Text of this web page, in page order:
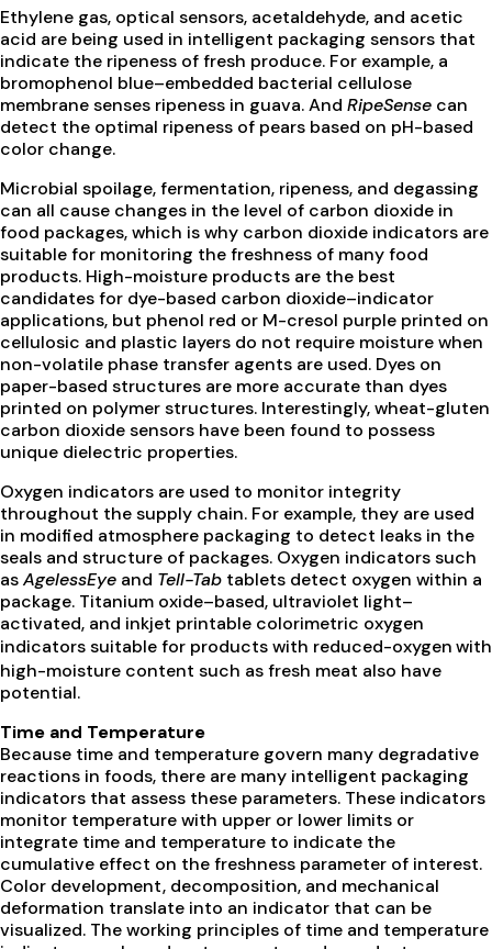
Ethylene gas, optical sensors, acetaldehyde, and acetic
acid are being used in intelligent packaging sensors that
indicate the ripeness of fresh produce. For example, a
bromophenol blue–embedded bacterial cellulose
membrane senses ripeness in guava. And RipeSense can
detect the optimal ripeness of pears based on pH-based
color change.
Microbial spoilage, fermentation, ripeness, and degassing
can all cause changes in the level of carbon dioxide in
food packages, which is why carbon dioxide indicators are
suitable for monitoring the freshness of many food
products. High-moisture products are the best
candidates for dye-based carbon dioxide–indicator
applications, but phenol red or M-cresol purple printed on
cellulosic and plastic layers do not require moisture when
non-volatile phase transfer agents are used. Dyes on
paper-based structures are more accurate than dyes
printed on polymer structures. Interestingly, wheat-gluten
carbon dioxide sensors have been found to possess
unique dielectric properties.
Oxygen indicators are used to monitor integrity
throughout the supply chain. For example, they are used
in modified atmosphere packaging to detect leaks in the
seals and structure of packages. Oxygen indicators such
asAgelessEye and Tell-Tab tablets detect oxygen within a
package. Titanium oxide–based, ultraviolet light–
activated, and inkjet printable colorimetric oxygen
indicators suitable for products with reduced-oxygenwith
high-moisture content such as fresh meat also have
potential.
Time and Temperature
Because time and temperature govern many degradative
reactions in foods, there are many intelligent packaging
indicators that assess these parameters. These indicators
monitor temperature with upper or lower limits or
integrate time and temperature to indicate the
cumulative effect on the freshness parameter of interest.
Color development, decomposition, and mechanical
deformation translate into an indicator that can be
visualized. The working principles of time and temperature